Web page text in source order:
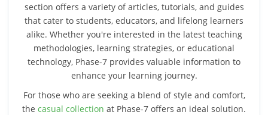
section offers a variety of articles, tutorials, and guides
that cater to students, educators, and lifelong learners
alike. Whether you're interested in the latest teaching
methodologies, learning strategies, or educational
technology, Phase-7 provides valuable information to
enhance your learning journey.
For those who are seeking a blend of style and comfort,
the casual collection at Phase-7 offers an ideal solution.